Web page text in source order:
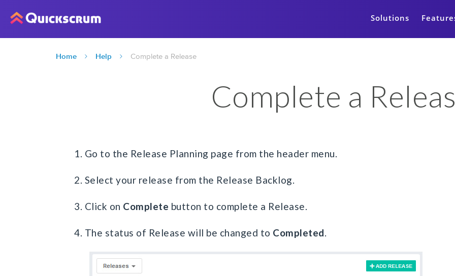
Solutions
Home Help Complete a Release
Complete a
1. Go to the Release Planning page from the header menu.
2. Select your release from the Release Backlog.
3. Click on Complete button to complete a Release.
4. The status of Release will be changed to Completed.